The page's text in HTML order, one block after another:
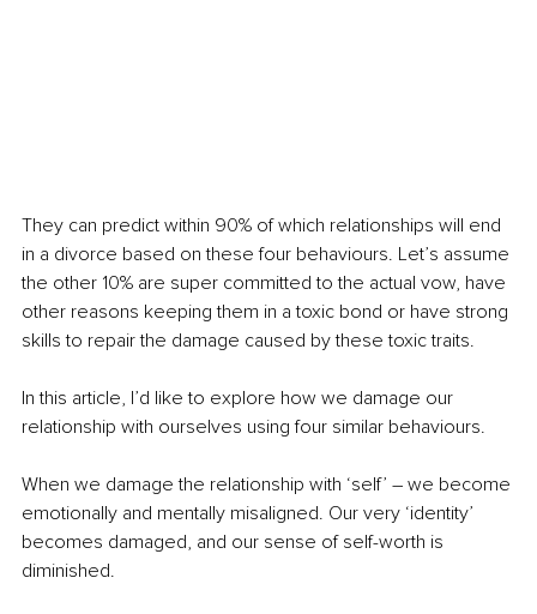
They can predict within 90% of which relationships will end
in a divorce based on these four behaviours. Let’s assume
the other 10% are super committed to the actual vow, have
other reasons keeping them in a toxic bond or have strong
skills to repair the damage caused by these toxic traits.
In this article, I’d like to explore how we damage our
relationship with ourselves using four similar behaviours.
When we damage the relationship with ‘self’ – we become
emotionally and mentally misaligned. Our very ‘identity’
becomes damaged, and our sense of self-worth is
diminished.